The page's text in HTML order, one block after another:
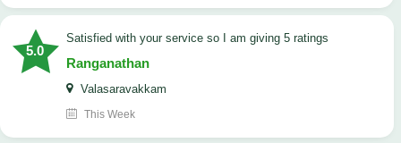
5.0
satisfied with your service so I am giving 5 ratings
Ranganathan
Valasaravakkam
This Week